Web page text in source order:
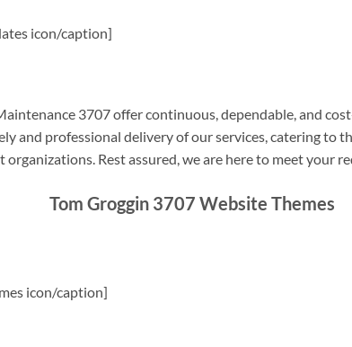
icon/caption]
3707 offer continuous, dependable, and
and professional delivery of our services, catering to
Rest assured, we are here to meet your
Tom Groggin 3707 Website Themes
icon/caption]